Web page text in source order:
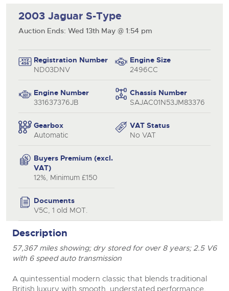
2003 Jaguar S-Type
Auction Ends: Wed 13th May @ 1:54 pm
Registration Number
ND03DNV
Engine Size
2496CC
Engine Number
331637376JB
Chassis Number
SAJAC01N53JM83376
Gearbox
Automatic
VAT Status
No VAT
Buyers Premium (excl.
VAT)
12%, Minimum £150
Documents
V5C, 1 old MOT.
Description
57,367 miles showing; dry stored for over 8 years; 2.5 V6
with 6 speed auto transmission
A quintessential modern classic that blends traditional
British luxury with smooth, understated performance.